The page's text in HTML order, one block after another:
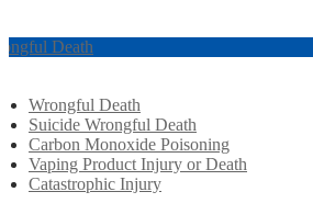
Death
Wrongful Death
Suicide Wrongful Death
Carbon Monoxide Poisoning
Vaping Product Injury or Death
Catastrophic Injury